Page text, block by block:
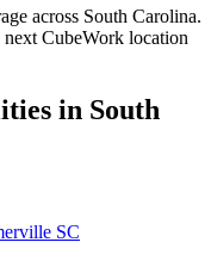
across South Carolina.
CubeWork location
in South
SC